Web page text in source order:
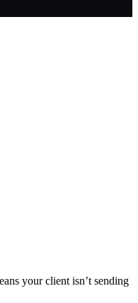
your client isn’t sending